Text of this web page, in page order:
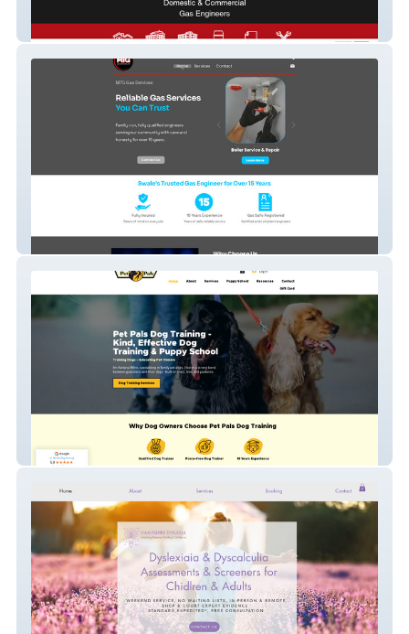
andovergasengineers
MTG Gas Services Ltd
Pet Pals Dog Training